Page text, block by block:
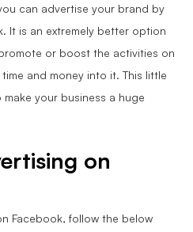
can advertise your brand by
It is an extremely better option
or boost the activities on
and money into it. This little
your business a huge
on
Facebook, follow the below